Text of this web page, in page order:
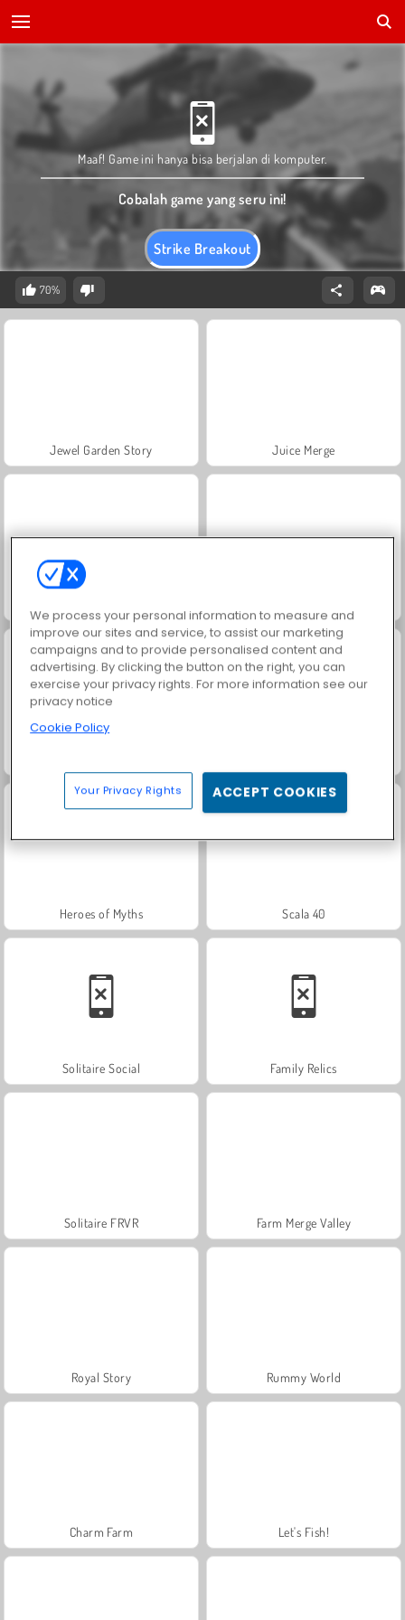
Strike Breakout
Maaf! Game ini hanya bisa berjalan di komputer.
Cobalah game yang seru ini!
70%
Jewel Garden Story Juice Merge
Heroes of Myths Scala 40
Solitaire Social Family Relics
Solitaire FRVR Farm Merge Valley
Royal Story Rummy World
Charm Farm Let's Fish!
We process your personal information to measure and
improve our sites and service, to assist our marketing
campaigns and to provide personalised content and
advertising. By clicking the button on the right, you can
exercise your privacy rights. For more information see our
privacy notice
Cookie Policy
Your Privacy Rights ACCEPT COOKIES